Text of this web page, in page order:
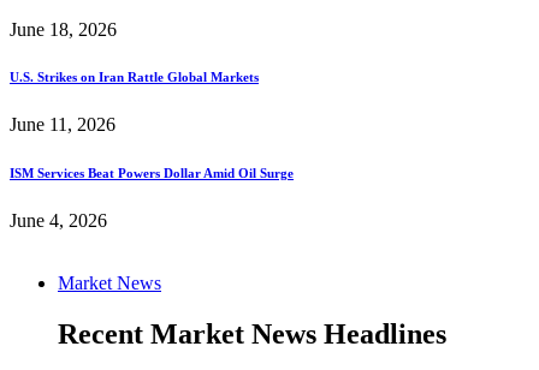
June 18, 2026
U.S. Strikes on Iran Rattle Global Markets
June 11, 2026
ISM Services Beat Powers Dollar Amid Oil Surge
June 4, 2026
Market News
Recent Market News Headlines